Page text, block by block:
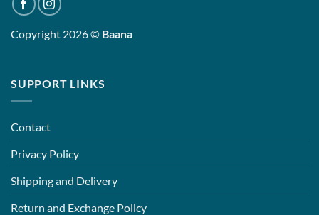
Copyright 2026 © Baana
SUPPORT LINKS
Contact
Privacy Policy
Shipping and Delivery
Return and Exchange Policy